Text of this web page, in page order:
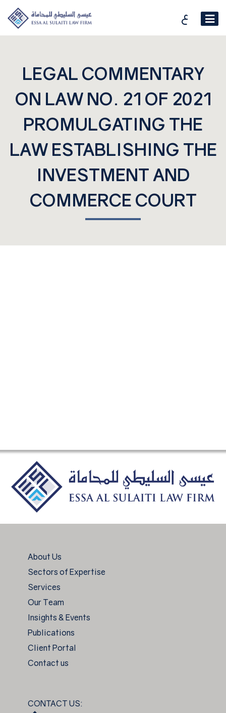
ع
LEGAL COMMENTARY
ON LAW NO. 21 OF 2021
PROMULGATING THE
LAW ESTABLISHING THE
INVESTMENT AND
COMMERCE COURT
About Us
Sectors of Expertise
Services
Our Team
Insights & Events
Publications
Client Portal
Contact us
CONTACT US: